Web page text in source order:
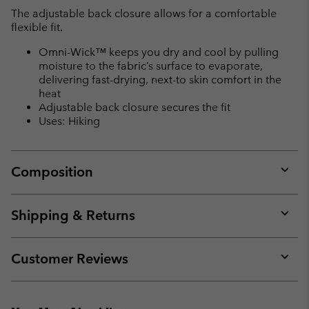
The adjustable back closure allows for a comfortable
flexible fit.
Omni-Wick™ keeps you dry and cool by pulling
moisture to the fabric’s surface to evaporate,
delivering fast-drying, next-to skin comfort in the
heat
Adjustable back closure secures the fit
Uses: Hiking
Composition
or
Shipping & Returns
or
Customer Reviews
or